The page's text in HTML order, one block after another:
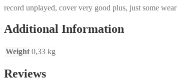
record unplayed, cover very good plus, just some wear
Additional Information
Weight 0,33 kg
Reviews